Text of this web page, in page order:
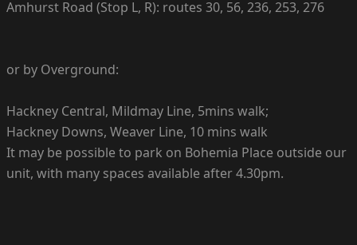
Amhurst Road (Stop L, R): routes 30, 56, 236, 253, 276
or by Overground:
Hackney Central, Mildmay Line, 5mins walk;
Hackney Downs, Weaver Line, 10 mins walk
It may be possible to park on Bohemia Place outside our
unit, with many spaces available after 4.30pm.